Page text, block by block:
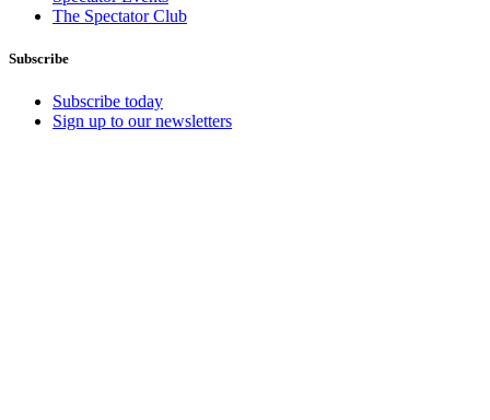
The Spectator Club
Subscribe
Subscribe today
Sign up to our newsletters